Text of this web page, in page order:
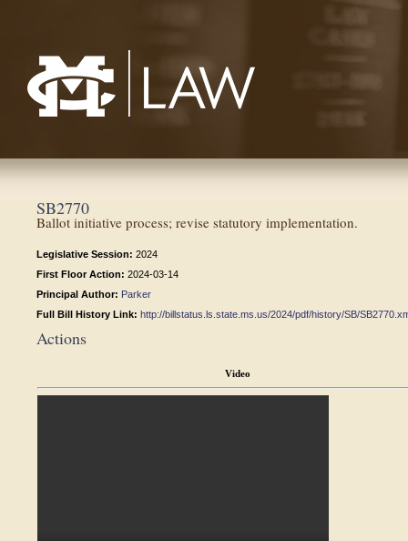
SB2770
Ballot initiative process; revise statutory implementation.
Legislative Session: 2024
First Floor Action: 2024-03-14
Principal Author: Parker
Full Bill History Link: http://billstatus.ls.state.ms.us/2024/pdf/history/SB/
Actions
Video